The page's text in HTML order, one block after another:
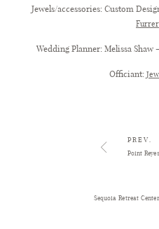
Jewels/accessories: Custom
Wedding Planner: Melissa
Officiant:
PREV.
Point
Sequoia Retreat